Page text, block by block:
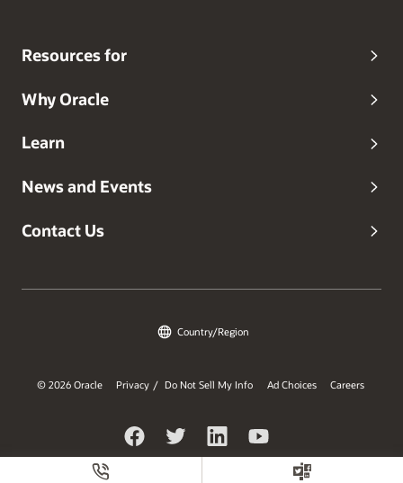
Resources for
Why Oracle
Learn
News and Events
Contact Us
Country/Region
© 2026 Oracle Privacy / Do Not Sell My Info Ad Choices Careers